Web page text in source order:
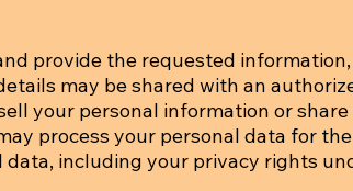
provide the requested
may be shared with an
your personal information or
process your personal data for
including your privacy rights